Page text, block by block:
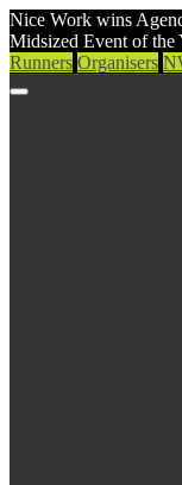
Nice Work wins
Midsized Event of the
Runners Organisers